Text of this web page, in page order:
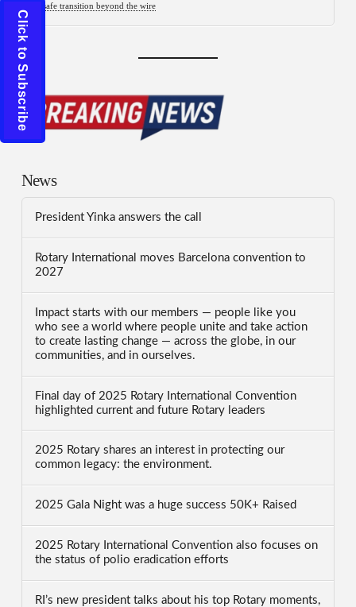
A safe transition beyond the wire
News
President Yinka answers the call
Rotary International moves Barcelona convention to
2027
Impact starts with our members — people like you
who see a world where people unite and take action
to create lasting change — across the globe, in our
communities, and in ourselves.
Final day of 2025 Rotary International Convention
highlighted current and future Rotary leaders
2025 Rotary shares an interest in protecting our
common legacy: the environment.
2025 Gala Night was a huge success 50K+ Raised
2025 Rotary International Convention also focuses on
the status of polio eradication efforts
RI’s new president talks about his top Rotary moments,
Click to Subscribe